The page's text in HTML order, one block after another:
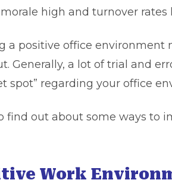
high and turnover rates
a positive office environment
Generally, a lot of trial and
spot” regarding your office
find out about some ways to
Work